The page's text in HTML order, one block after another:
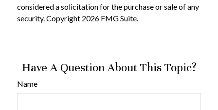
considered a solicitation for the purchase or sale of any
security. Copyright 2026 FMG Suite.
Have A Question About This Topic?
Name